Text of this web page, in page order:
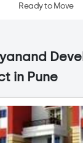
Ready to Move
in Pune